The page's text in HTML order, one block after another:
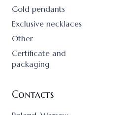
Gold pendants
Exclusive necklaces
Other
Certificate and
packaging
Contacts